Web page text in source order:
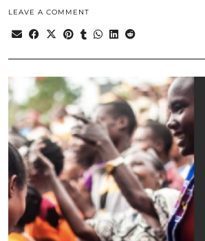
LEAVE A COMMENT